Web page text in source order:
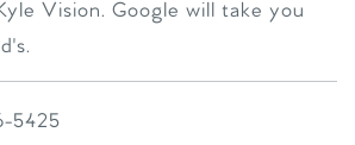
Vision. Google will take you
5425